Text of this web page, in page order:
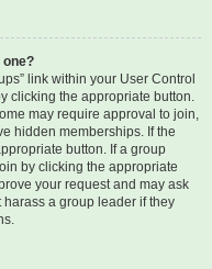
one?
link within your User Control
clicking the appropriate button.
may require approval to join,
hidden memberships. If the
button. If a group
by clicking the appropriate
your request and may ask
a group leader if they